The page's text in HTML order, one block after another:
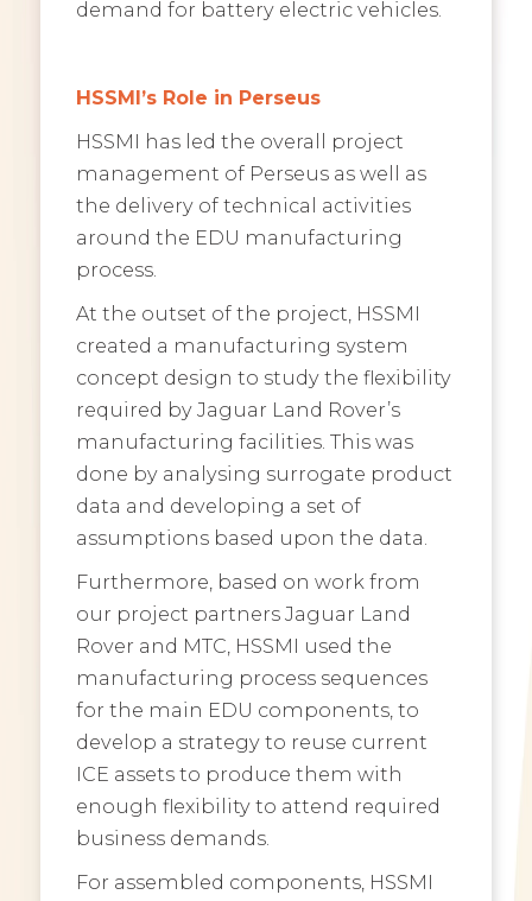
demand for battery electric vehicles.
HSSMI’s Role in Perseus
HSSMI has led the overall project
management of Perseus as well as
the delivery of technical activities
around the EDU manufacturing
process.
At the outset of the project, HSSMI
created a manufacturing system
concept design to study the flexibility
required by Jaguar Land Rover’s
manufacturing facilities. This was
done by analysing surrogate product
data and developing a set of
assumptions based upon the data.
Furthermore, based on work from
our project partners Jaguar Land
Rover and MTC, HSSMI used the
manufacturing process sequences
for the main EDU components, to
develop a strategy to reuse current
ICE assets to produce them with
enough flexibility to attend required
business demands.
For assembled components, HSSMI